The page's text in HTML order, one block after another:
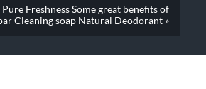
Freshness Some great benefits of
Cleaning soap Natural Deodorant »